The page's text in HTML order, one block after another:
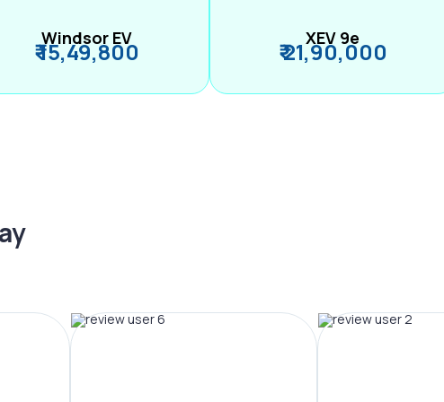
Windsor EV
₹ 15,49,800 XEV 9e
₹ 21,90,000